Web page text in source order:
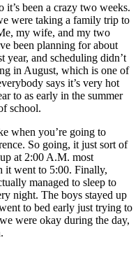
it’s been a crazy two weeks.
were taking a family trip to
my wife, and my two
been planning for about
year, and scheduling didn’t
in August, which is one of
says it’s very hot
to as early in the summer
school.
when you’re going to
So going, it just sort of
at 2:00 A.M. most
it went to 5:00. Finally,
managed to sleep to
night. The boys stayed up
to bed early just trying to
were okay during the day,